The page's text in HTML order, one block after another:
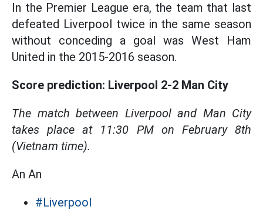
In the Premier League era, the team that last
defeated Liverpool twice in the same season
without conceding a goal was West Ham
United in the 2015-2016 season.
Score prediction: Liverpool 2-2 Man City
The match between Liverpool and Man City
takes place at 11:30 PM on February 8th
(Vietnam time).
An An
#Liverpool